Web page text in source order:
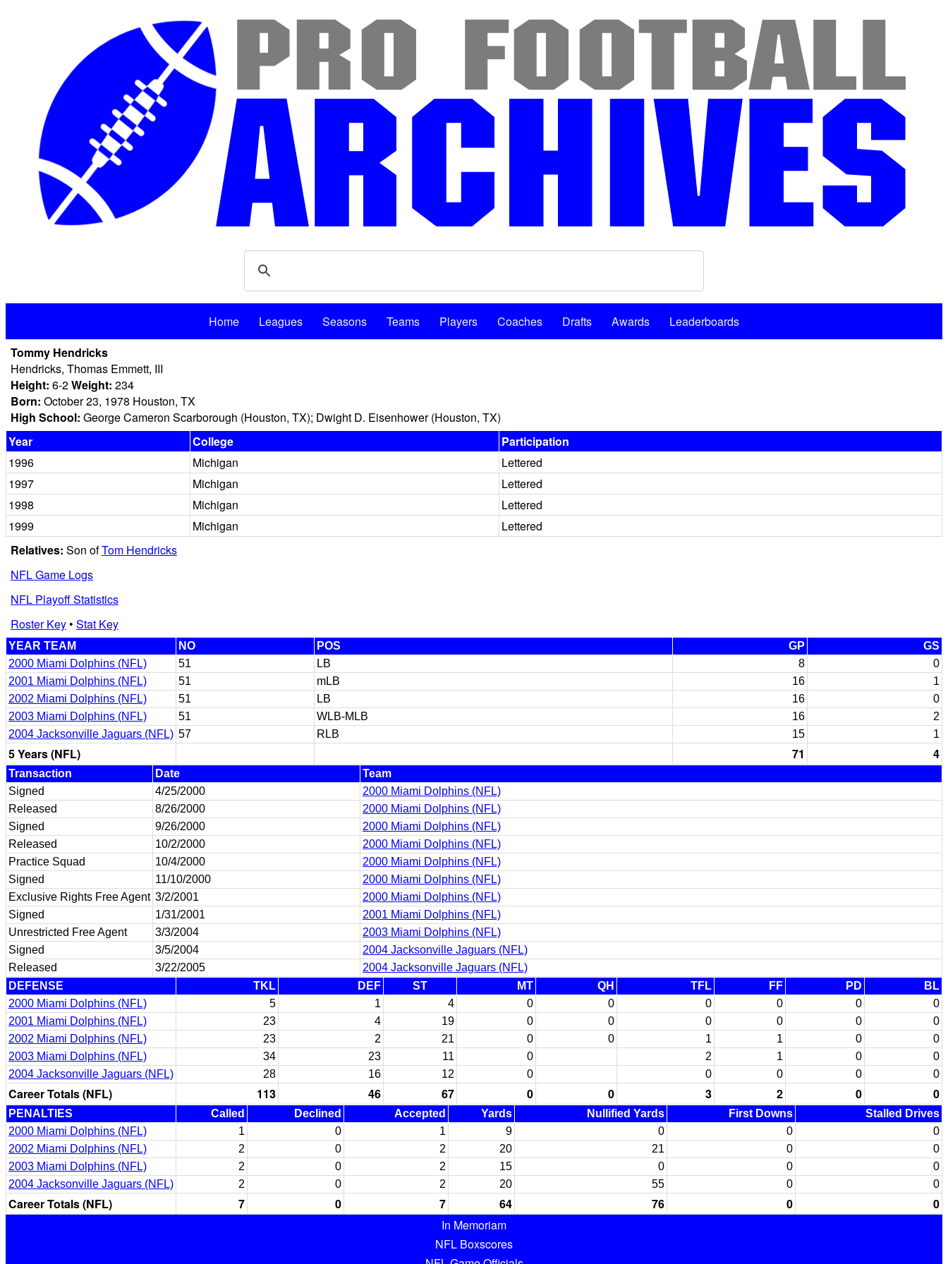
Home Leagues Seasons Teams Players Coaches Drafts Awards
Leaderboards
Tommy Hendricks
Hendricks, Thomas Emmett, III
Height: 6-2Weight: 234
Born: October 23, 1978 Houston, TX
High School: George Cameron Scarborough (Houston, TX); Dwight D. Eisenhower (Houston, TX)
Year
College
Participation
1996
Michigan
Lettered
1997
Michigan
Lettered
1998
Michigan
Lettered
1999
Michigan
Lettered
Relatives: Son ofTom Hendricks
NFL Game Logs
NFL Playoff Statistics
Roster Key• Stat Key
YEAR TEAM NO POS GP
GS
2000 Miami Dolphins (NFL)
51 LB 8
0
2001 Miami Dolphins (NFL)
51 mLB 16
1
2002 Miami Dolphins (NFL)
51 LB 16
0
2003 Miami Dolphins (NFL)
51 WLB-MLB 16
2
2004 Jacksonville Jaguars (NFL) 57 RLB 15 1
5 Years (NFL) 71 4
Transaction Date
Team
Signed
4/25/2000
2000 Miami Dolphins (NFL)
Released
8/26/2000
2000 Miami Dolphins (NFL)
Signed
9/26/2000
2000 Miami Dolphins (NFL)
Released
10/2/2000
2000 Miami Dolphins (NFL)
Practice Squad
10/4/2000
2000 Miami Dolphins (NFL)
Signed
11/10/2000
2000 Miami Dolphins (NFL)
Exclusive Rights Free Agent 3/2/2001
2000 Miami Dolphins (NFL)
Signed
1/31/2001
2001 Miami Dolphins (NFL)
Unrestricted Free Agent
3/3/2004
2003 Miami Dolphins (NFL)
Signed
3/5/2004
2004 Jacksonville Jaguars (NFL)
Released
3/22/2005
2004 Jacksonville Jaguars (NFL)
DEFENSE
TKL DEF ST MT QH TFL FF PD
BL
2000 Miami Dolphins (NFL)
5 1 4 0 0 0 0 0
0
2001 Miami Dolphins (NFL)
23 4 19 0 0 0 0 0
0
2002 Miami Dolphins (NFL)
23 2 21 0 0 1 1 0
0
2003 Miami Dolphins (NFL)
34 23 11 0 2 1 0
0
2004 Jacksonville Jaguars (NFL)
28 16 12 0 0 0 0 0
Career Totals (NFL) 113 46 67 0 0 3 2 0 0
PENALTIES Called Declined Accepted Yards Nullified Yards First Downs
Stalled Drives
2000 Miami Dolphins (NFL)
1 0 1 9 0 0
0
2002 Miami Dolphins (NFL)
2 0 2 20 21 0
0
2003 Miami Dolphins (NFL)
2 0 2 15 0 0
0
2004 Jacksonville Jaguars (NFL)
2 0 2 20 55 0 0
Career Totals (NFL) 7 0 7 64 76 0
0
In Memoriam
NFL Boxscores